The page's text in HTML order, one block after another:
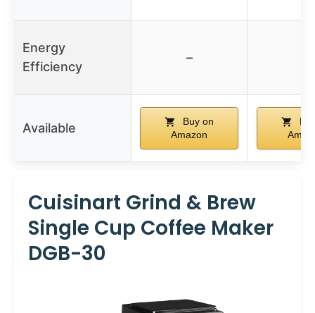
Energy
Efficiency
–
Available
Buy on
Amazon
Cuisinart Grind & Brew
Single Cup Coffee Maker
DGB-30